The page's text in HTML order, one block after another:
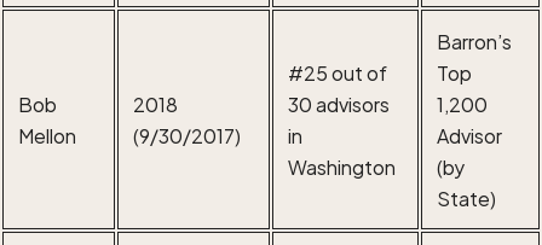
Bob
Mellon
2018
(9/30/2017)
#25 out of
30 advisors
in
Washington
Barron’s
Top
1,200
Advisor
(by
State)